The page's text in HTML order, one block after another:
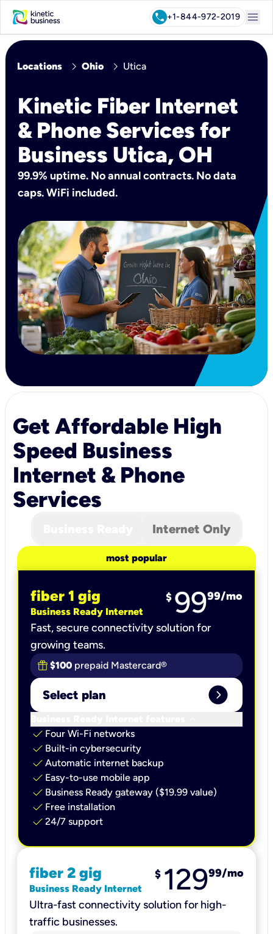
call+1-844-972-2019 menu
Locations chevron_right Ohio chevron_right Utica
Kinetic Fiber Internet
& Phone Services for
Business Utica, OH
99.9% uptime. No annual contracts. No data
caps. WiFi included.
Get Affordable High
Speed Business
Internet & Phone
Services
Internet Only
most popular
fiber 1 gig
Business Ready Internet
$ 9999/mo
Fast, secure connectivity solution for
growing teams.
$100 prepaid Mastercard®
Select plan expand_circle_right
check Four Wi-Fi networks
check Built-in cybersecurity​
check Automatic internet backup​
check Easy-to-use mobile app​
check Business Ready gateway ($19.99 value)
check Free installation
check 24/7 support
fiber 2 gig
Business Ready Internet
$ 12999/mo
Ultra-fast connectivity solution for high-
traffic businesses.